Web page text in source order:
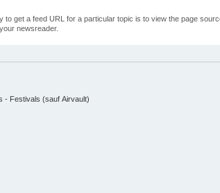
get a feed URL for a particular topic is to view the page
newsreader.
- Festivals (sauf Airvault)